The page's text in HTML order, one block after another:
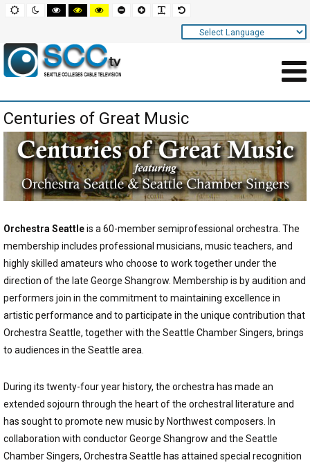
Screen
Settings
and
Navigation
Area
Default Night
mode
High
contrast
mode
High
contrast
mode
High
contrast
Set
Set
larger
Make
more
Set
font
Main
Content
for
Page
Centuries of Great Music
Orchestra Seattleis a 60-member semiprofessional orchestra. The
membership includes professional musicians, music teachers, and
highly skilled amateurs who choose to work together under the
direction of the late George Shangrow. Membership is by audition and
performers join in the commitment to maintaining excellence in
artistic performance and to participate in the unique contribution that
Orchestra Seattle, together with the Seattle Chamber Singers, brings
to audiences in the Seattle area.
During its twenty-four year history, the orchestra has made an
extended sojourn through the heart of the orchestral literature and
has sought to promote new music by Northwest composers. In
collaboration with conductor George Shangrow and the Seattle
Chamber Singers, Orchestra Seattle has attained special recognition